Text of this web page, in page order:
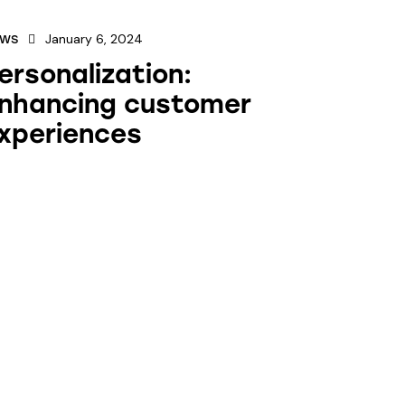
January 6, 2024
customer